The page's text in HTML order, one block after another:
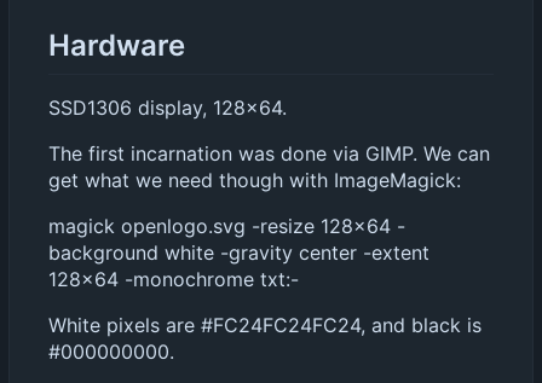
Hardware
SSD1306 display, 128x64.
The first incarnation was done via GIMP. We can
get what we need though with ImageMagick:
magick openlogo.svg -resize 128x64 -
background white -gravity center -extent
128x64 -monochrome txt:-
White pixels are #FC24FC24FC24, and black is
#000000000.